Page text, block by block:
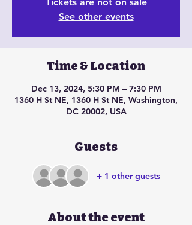
See other events
Time & Location
Dec 13, 2024, 5:30 PM – 7:30 PM
1360 H St NE, 1360 H St NE, Washington,
DC 20002, USA
Guests
+ 1 other guests
About the event